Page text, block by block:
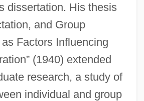
dissertation. His thesis
and Group
Factors Influencing
(1940) extended
research, a study of
individual and group